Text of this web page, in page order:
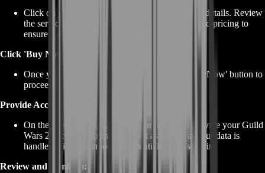
Click on your chosen Griffon service to view its details. Review
the service description, customization options, and pricing to
ensure it aligns with your objectives.
Click 'Buy Now':
Once you've made your selection, click the 'Buy Now' button to
proceed to the checkout page.
Provide Account Information:
On the checkout page, you'll be prompted to provide your Guild
Wars 2 account information. Rest assured that your data is
handled with the utmost confidentiality and security.
Review and Confirm: